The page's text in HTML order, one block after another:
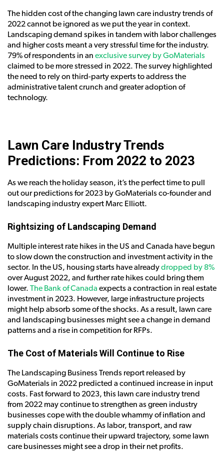
The hidden cost of the changing lawn care industry trends of
2022 cannot be ignored as we put the year in context.
Landscaping demand spikes in tandem with labor challenges
and higher costs meant a very stressful time for the industry.
79% of respondents in an exclusive survey by GoMaterials
claimed to be more stressed in 2022. The survey highlighted
the need to rely on third-party experts to address the
administrative talent crunch and greater adoption of
technology.
Lawn Care Industry Trends
Predictions: From 2022 to 2023
As we reach the holiday season, it’s the perfect time to pull
out our predictions for 2023 by GoMaterials co-founder and
landscaping industry expert Marc Elliott.
Rightsizing of Landscaping Demand
Multiple interest rate hikes in the US and Canada have begun
to slow down the construction and investment activity in the
sector. In the US, housing starts have alreadydropped by 8%
over August 2022, and further rate hikes could bring them
lower. The Bank of Canada expects a contraction in real estate
investment in 2023. However, large infrastructure projects
might help absorb some of the shocks. As a result, lawn care
and landscaping businesses might see a change in demand
patterns and a rise in competition for RFPs.
The Cost of Materials Will Continue to Rise
The Landscaping Business Trends report released by
GoMaterials in 2022 predicted a continued increase in input
costs. Fast forward to 2023, this lawn care industry trend
from 2022 may continue to strengthen as green industry
businesses cope with the double whammy of inflation and
supply chain disruptions. As labor, transport, and raw
materials costs continue their upward trajectory, some lawn
care businesses might see a drop in their net profits.